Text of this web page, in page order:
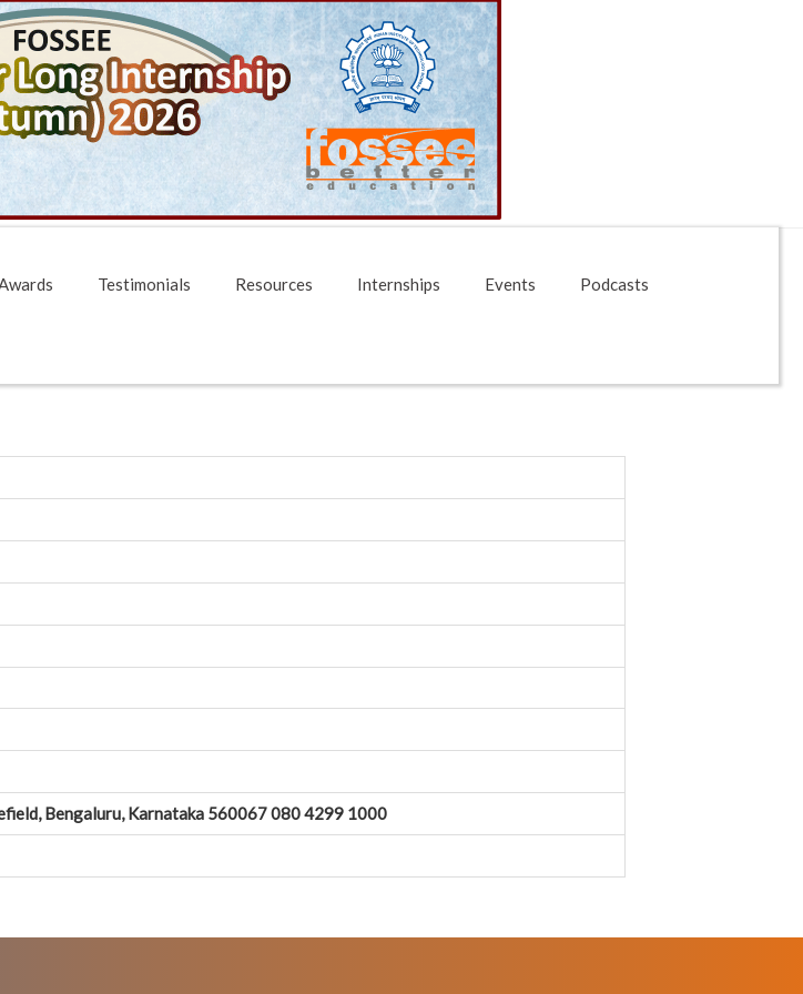
Testimonials Resources Internships Events Podcasts
Bengaluru, Karnataka 560067 080 4299 1000